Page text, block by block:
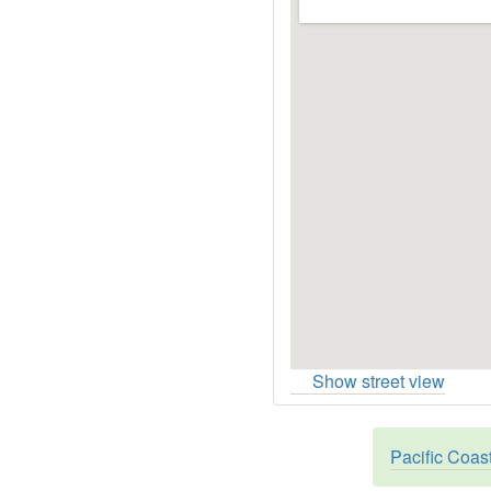
Show street view
Pacific